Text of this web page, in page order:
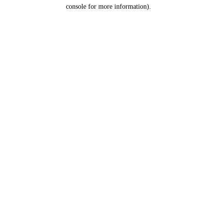
console for more information).